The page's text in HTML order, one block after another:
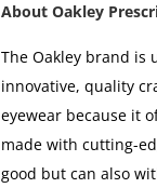
About Oakley
The Oakley brand is
innovative, quality
eyewear because it
made with cutting-
good but can also